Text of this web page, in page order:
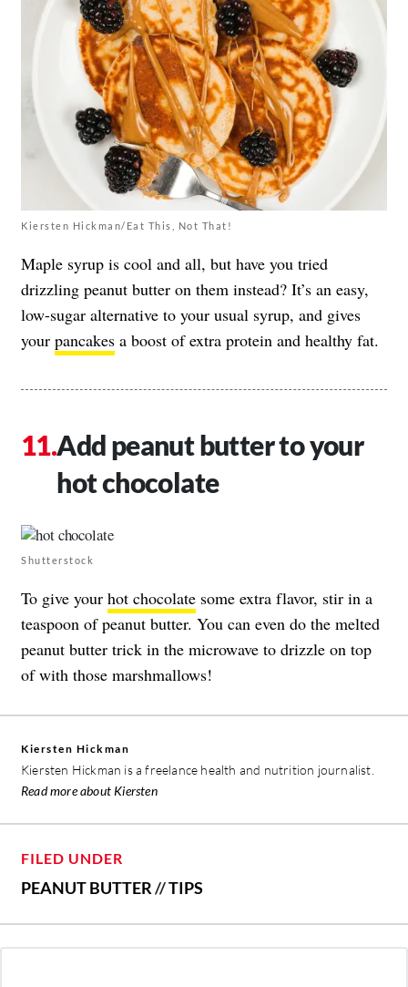
Kiersten Hickman/Eat This, Not That!
Maple syrup is cool and all, but have you tried
drizzling peanut butter on them instead? It’s an easy,
low-sugar alternative to your usual syrup, and gives
your pancakes a boost of extra protein and healthy fat.
Add peanut butter to your
hot chocolate
Shutterstock
To give your hot chocolate some extra flavor, stir in a
teaspoon of peanut butter. You can even do the melted
peanut butter trick in the microwave to drizzle on top
of with those marshmallows!
Kiersten Hickman
Kiersten Hickman is a freelance health and nutrition journalist.
Read more about Kiersten
FILED UNDER
PEANUT BUTTER//TIPS